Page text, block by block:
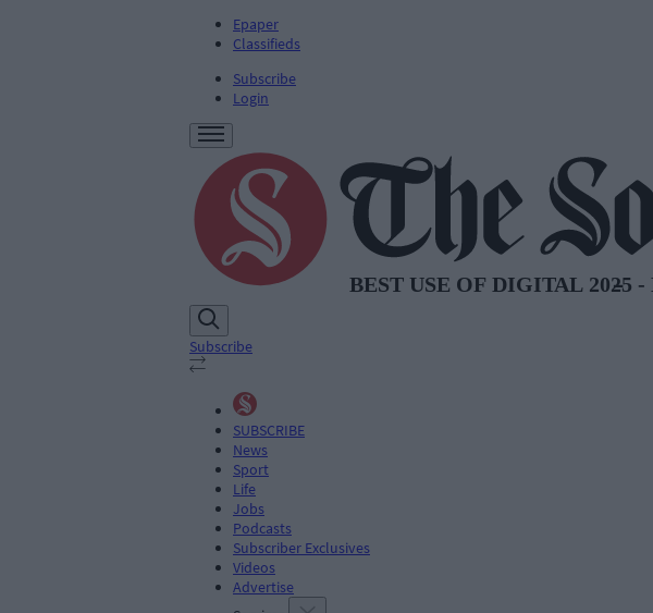
Epaper
Classifieds
Subscribe
Login
Subscribe
SUBSCRIBE
News
Sport
Life
Jobs
Podcasts
Subscriber Exclusives
Videos
Advertise